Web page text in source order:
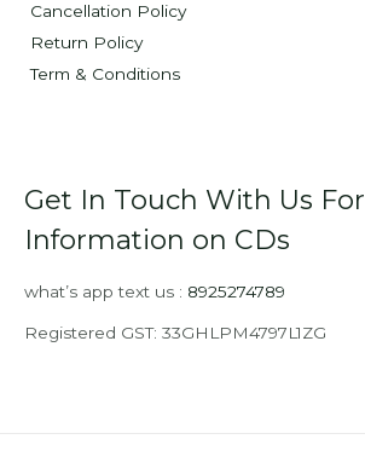
Cancellation Policy
Return Policy
Term & Conditions
Get In Touch With Us For
Information on CDs
what’s app text us : 8925274789
Registered GST: 33GHLPM4797L1ZG